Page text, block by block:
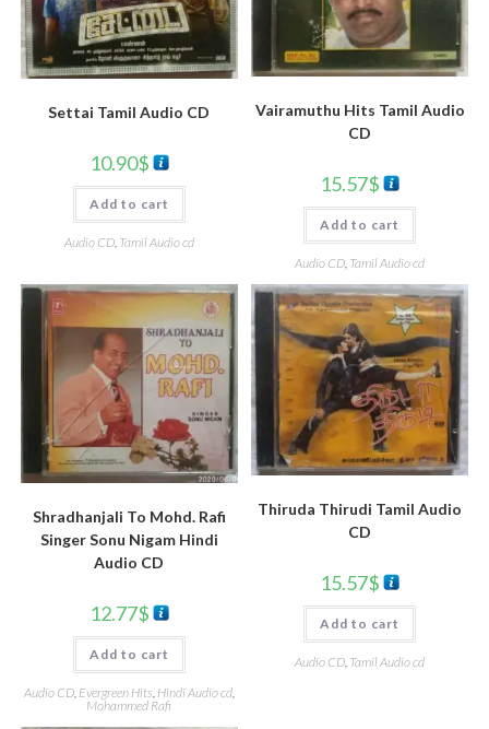
Settai Tamil Audio CD
10.90$
Add to cart
Audio CD, Tamil Audio cd
Vairamuthu Hits Tamil Audio
CD
15.57$
Add to cart
Audio CD, Tamil Audio cd
Shradhanjali To Mohd. Rafi
Singer Sonu Nigam Hindi
Audio CD
12.77$
Add to cart
Audio CD, Evergreen Hits, Hindi Audio cd,
Mohammed Rafi
Thiruda Thirudi Tamil Audio
CD
15.57$
Add to cart
Audio CD, Tamil Audio cd